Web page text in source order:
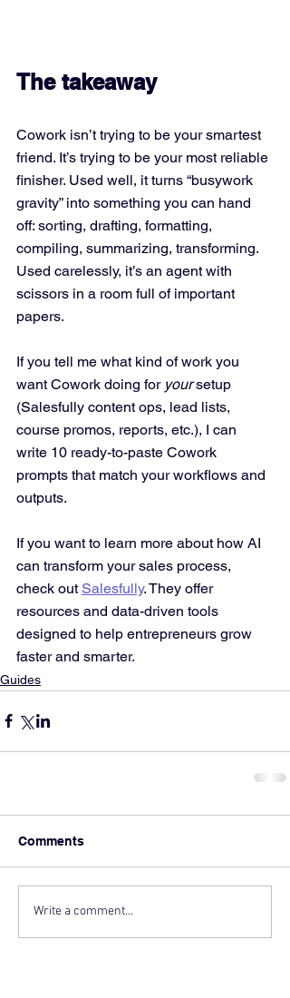
The takeaway
Cowork isn’t trying to be your smartest
friend. It’s trying to be your most reliable
finisher. Used well, it turns “busywork
gravity” into something you can hand
off: sorting, drafting, formatting,
compiling, summarizing, transforming.
Used carelessly, it’s an agent with
scissors in a room full of important
papers.
If you tell me what kind of work you
want Cowork doing for your setup
(Salesfully content ops, lead lists,
course promos, reports, etc.), I can
write 10 ready-to-paste Cowork
prompts that match your workflows and
outputs.
If you want to learn more about how AI
can transform your sales process,
check out Salesfully. They offer
resources and data-driven tools
designed to help entrepreneurs grow
faster and smarter.
Guides
Comments
Write a comment...